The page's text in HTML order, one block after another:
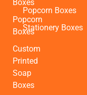
Boxes
Popcorn
Boxes
Custom
Printed
Soap
Boxes
Popcorn Boxes
Stationery Boxes